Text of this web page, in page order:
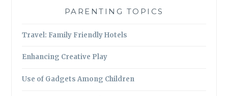
PARENTING TOPICS
Travel: Family Friendly Hotels
Enhancing Creative Play
Use of Gadgets Among Children